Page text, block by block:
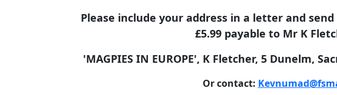
Please include your address in a letter and
£5.99 payable to Mr K
'MAGPIES IN EUROPE', K Fletcher, 5 Dunelm,
Or contact: